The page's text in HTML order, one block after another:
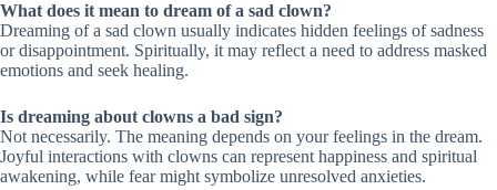
What does it mean to dream of a sad clown?
Dreaming of a sad clown usually indicates hidden feelings of sadness
or disappointment. Spiritually, it may reflect a need to address masked
emotions and seek healing.
Is dreaming about clowns a bad sign?
Not necessarily. The meaning depends on your feelings in the dream.
Joyful interactions with clowns can represent happiness and spiritual
awakening, while fear might symbolize unresolved anxieties.